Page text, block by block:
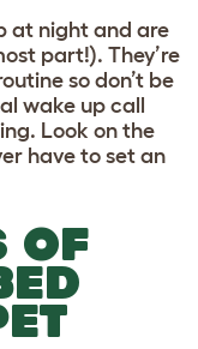
at night and are
part!). They’re
so don’t be
wake up call
Look on the
have to set an
OF